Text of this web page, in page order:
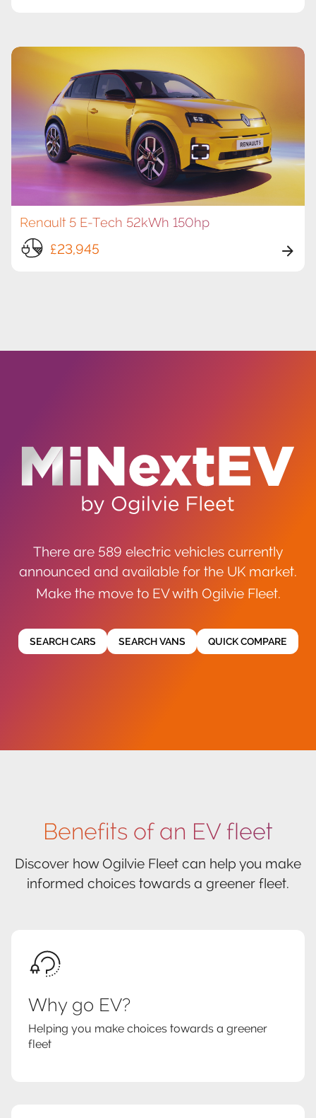
Renault 5 E-Tech 52kWh 150hp
£23,945
There are 589 electric vehicles currently
announced and available for the UK market.
Make the move to EV with Ogilvie Fleet.
SEARCH CARS SEARCH VANS QUICK COMPARE
Benefits of an EV fleet
Discover how Ogilvie Fleet can help you make
informed choices towards a greener fleet.
Why go EV?
Helping you make choices towards a greener
fleet